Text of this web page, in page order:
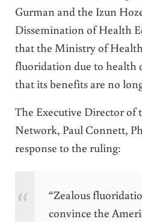
Gurman and the Izun
Dissemination of Health
that the Ministry of
fluoridation due to health
that its benefits are no
The Executive Director of
Network, Paul Connett,
response to the ruling:
“Zealous
convince the